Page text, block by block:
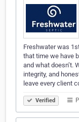
Freshwater was
that time we have
and what doesn’t.
integrity, and
leave every client
Verified